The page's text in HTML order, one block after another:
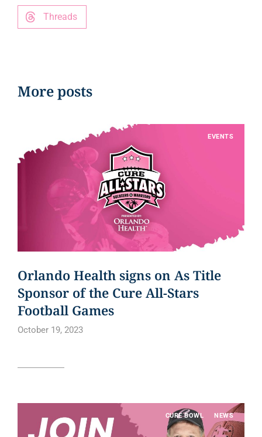
Threads
More posts
EVENTS
Orlando Health signs on As Title
Sponsor of the Cure All-Stars
Football Games
October 19, 2023
CURE BOWL NEWS